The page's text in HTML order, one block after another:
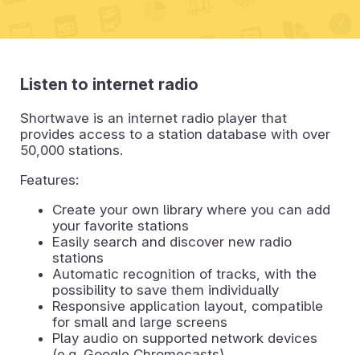
Listen to internet radio
Shortwave is an internet radio player that
provides access to a station database with over
50,000 stations.
Features:
Create your own library where you can add
your favorite stations
Easily search and discover new radio
stations
Automatic recognition of tracks, with the
possibility to save them individually
Responsive application layout, compatible
for small and large screens
Play audio on supported network devices